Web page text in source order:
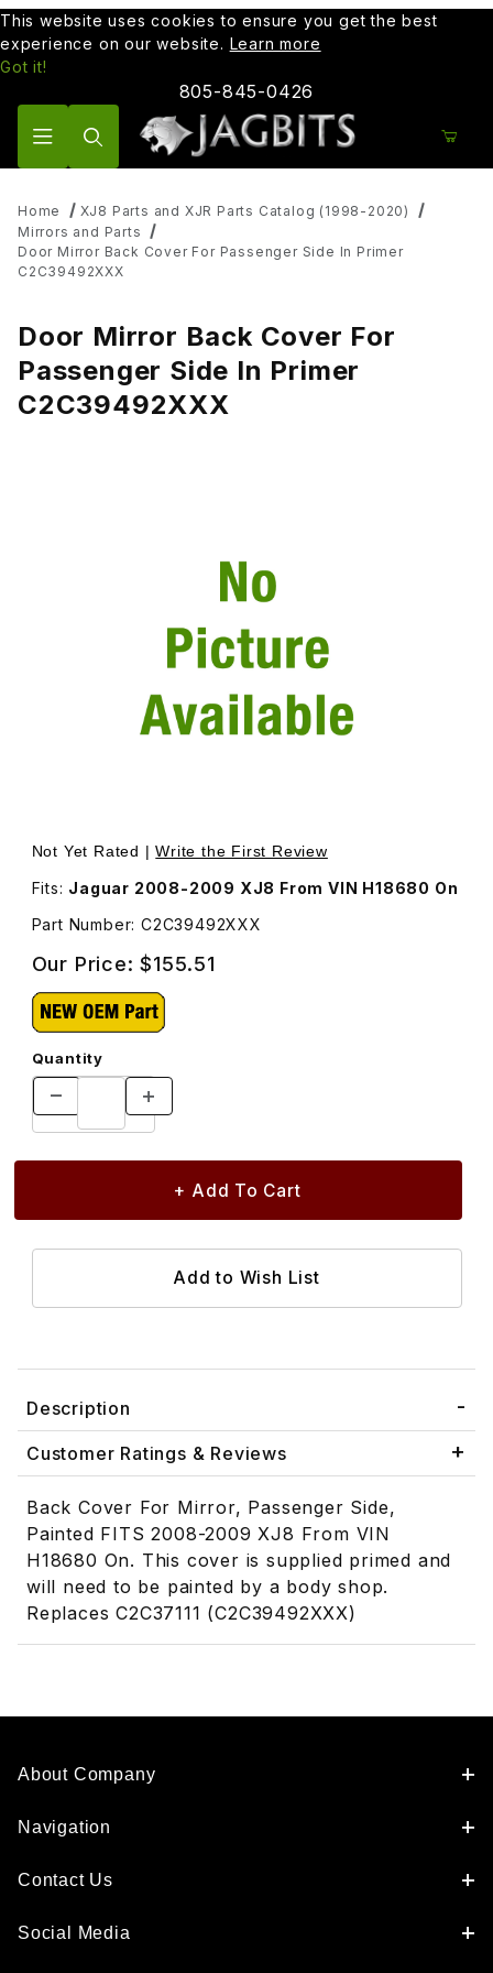
This website uses cookies to ensure you get the best
experience on our website. Learn more
Got it!
805-845-0426
Home
XJ8 Parts and XJR Parts Catalog (1998-2020)
Mirrors and Parts
Door Mirror Back Cover For Passenger Side In Primer
C2C39492XXX
Door Mirror Back Cover For
Passenger Side In Primer
C2C39492XXX
Thumbnail Filmstrip of Door Mirror Back Cover For
Not Yet Rated |Write the First Review
Fits: Jaguar 2008-2009 XJ8 From VIN H18680 On
Part Number: C2C39492XXX
Our Price:$155.51
Quantity
Description
Customer Ratings & Reviews
Back Cover For Mirror, Passenger Side,
Painted FITS 2008-2009 XJ8 From VIN
H18680 On. This cover is supplied primed and
will need to be painted by a body shop.
Replaces C2C37111 (C2C39492XXX)
About Company
Navigation
Contact Us
Social Media